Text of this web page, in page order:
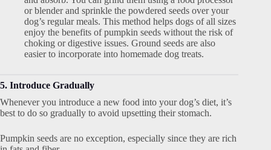
or blender and sprinkle the powdered seeds over your
dog’s regular meals. This method helps dogs of all sizes
enjoy the benefits of pumpkin seeds without the risk of
choking or digestive issues. Ground seeds are also
easier to incorporate into homemade dog treats.
5. Introduce Gradually
Whenever you introduce a new food into your dog’s diet, it’s
best to do so gradually to avoid upsetting their stomach.
Pumpkin seeds are no exception, especially since they are rich